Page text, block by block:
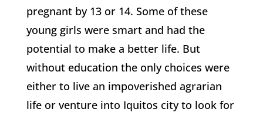
pregnant by 13 or 14. Some of these
young girls were smart and had the
potential to make a better life. But
without education the only choices were
either to live an impoverished agrarian
life or venture into Iquitos city to look for